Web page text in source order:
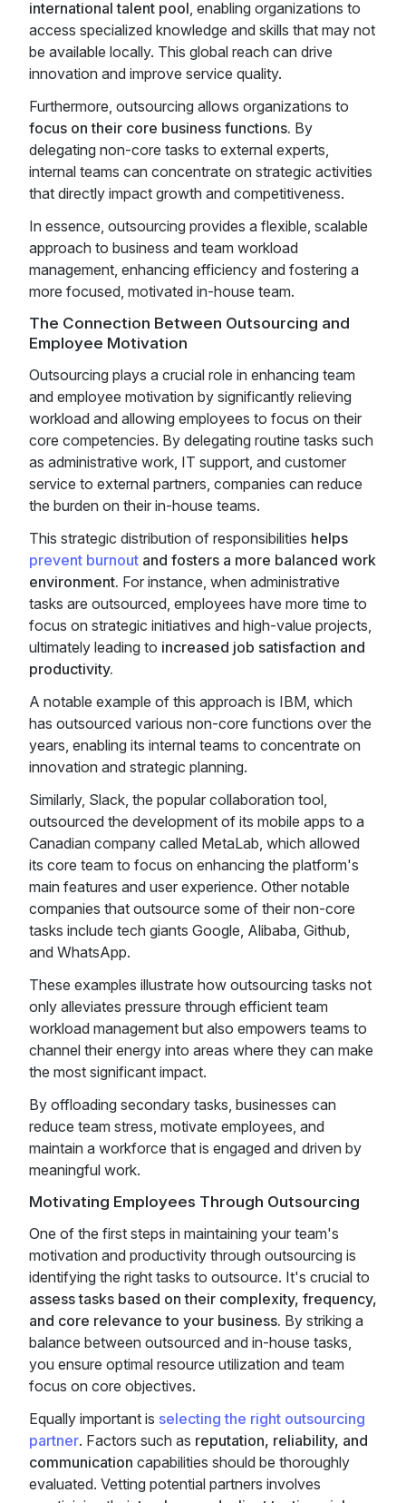
international talent pool, enabling organizations to
access specialized knowledge and skills that may not
be available locally. This global reach can drive
innovation and improve service quality.
Furthermore, outsourcing allows organizations to
focus on their core business functions. By
delegating non-core tasks to external experts,
internal teams can concentrate on strategic activities
that directly impact growth and competitiveness.
In essence, outsourcing provides a flexible, scalable
approach to business and team workload
management, enhancing efficiency and fostering a
more focused, motivated in-house team.
The Connection Between Outsourcing and
Employee Motivation
Outsourcing plays a crucial role in enhancing team
and employee motivation by significantly relieving
workload and allowing employees to focus on their
core competencies. By delegating routine tasks such
as administrative work, IT support, and customer
service to external partners, companies can reduce
the burden on their in-house teams.
This strategic distribution of responsibilities helps
prevent burnout and fosters a more balanced work
environment. For instance, when administrative
tasks are outsourced, employees have more time to
focus on strategic initiatives and high-value projects,
ultimately leading to increased job satisfaction and
productivity.
A notable example of this approach is IBM, which
has outsourced various non-core functions over the
years, enabling its internal teams to concentrate on
innovation and strategic planning.
Similarly, Slack, the popular collaboration tool,
outsourced the development of its mobile apps to a
Canadian company called MetaLab, which allowed
its core team to focus on enhancing the platform's
main features and user experience. Other notable
companies that outsource some of their non-core
tasks include tech giants Google, Alibaba, Github,
and WhatsApp.
These examples illustrate how outsourcing tasks not
only alleviates pressure through efficient team
workload management but also empowers teams to
channel their energy into areas where they can make
the most significant impact.
By offloading secondary tasks, businesses can
reduce team stress, motivate employees, and
maintain a workforce that is engaged and driven by
meaningful work.
Motivating Employees Through Outsourcing
One of the first steps in maintaining your team's
motivation and productivity through outsourcing is
identifying the right tasks to outsource. It's crucial to
assess tasks based on their complexity, frequency,
and core relevance to your business. By striking a
balance between outsourced and in-house tasks,
you ensure optimal resource utilization and team
focus on core objectives.
Equally important is selecting the right outsourcing
partner. Factors such as reputation, reliability, and
communication capabilities should be thoroughly
evaluated. Vetting potential partners involves